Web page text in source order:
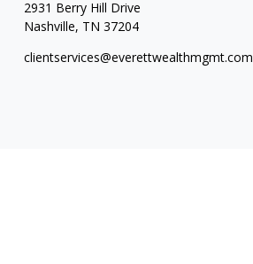
2931 Berry Hill Drive
Nashville, TN 37204
clientservices@everettwealthmgmt.com